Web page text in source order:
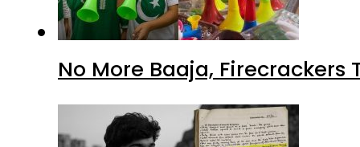
No More Baaja,